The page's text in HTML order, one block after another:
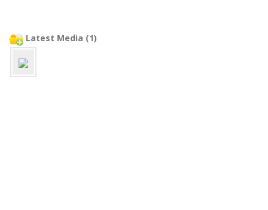
Latest Media (1)